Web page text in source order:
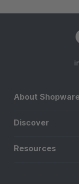
About
Discover
Resources